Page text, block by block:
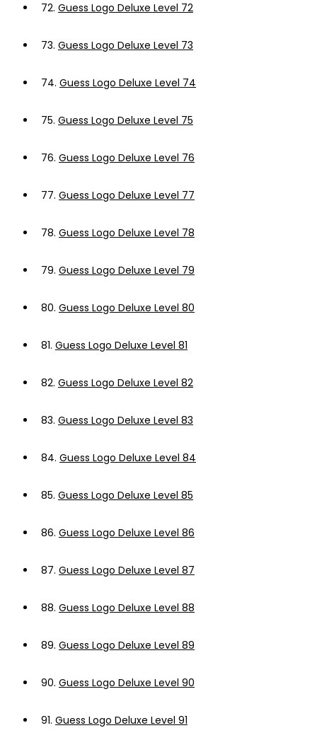
72. Guess Logo Deluxe Level 72
73. Guess Logo Deluxe Level 73
74. Guess Logo Deluxe Level 74
75. Guess Logo Deluxe Level 75
76. Guess Logo Deluxe Level 76
77. Guess Logo Deluxe Level 77
78. Guess Logo Deluxe Level 78
79. Guess Logo Deluxe Level 79
80. Guess Logo Deluxe Level 80
81. Guess Logo Deluxe Level 81
82. Guess Logo Deluxe Level 82
83. Guess Logo Deluxe Level 83
84. Guess Logo Deluxe Level 84
85. Guess Logo Deluxe Level 85
86. Guess Logo Deluxe Level 86
87. Guess Logo Deluxe Level 87
88. Guess Logo Deluxe Level 88
89. Guess Logo Deluxe Level 89
90. Guess Logo Deluxe Level 90
91. Guess Logo Deluxe Level 91